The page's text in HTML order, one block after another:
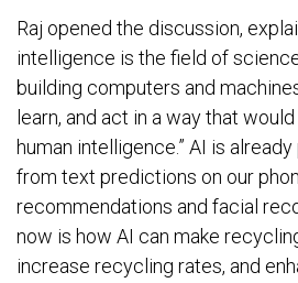
Raj opened the discussion,
intelligence is the field of
building computers and
learn, and act in a way that
human intelligence.” AI is
from text predictions on our
recommendations and facial
now is how AI can make
increase recycling rates, and